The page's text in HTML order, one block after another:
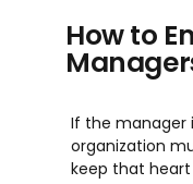
How to
If the manager
organization
keep that